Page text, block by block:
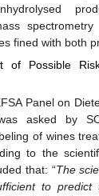
fined with both
of Possible
Panel on
asked by
of wines
to the
that: “The
to